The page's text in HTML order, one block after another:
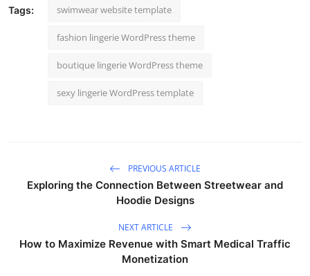
Tags: swimwear website template
fashion lingerie WordPress theme
boutique lingerie WordPress theme
sexy lingerie WordPress template
PREVIOUS ARTICLE
Exploring the Connection Between Streetwear and
Hoodie Designs
NEXT ARTICLE
How to Maximize Revenue with Smart Medical Traffic
Monetization